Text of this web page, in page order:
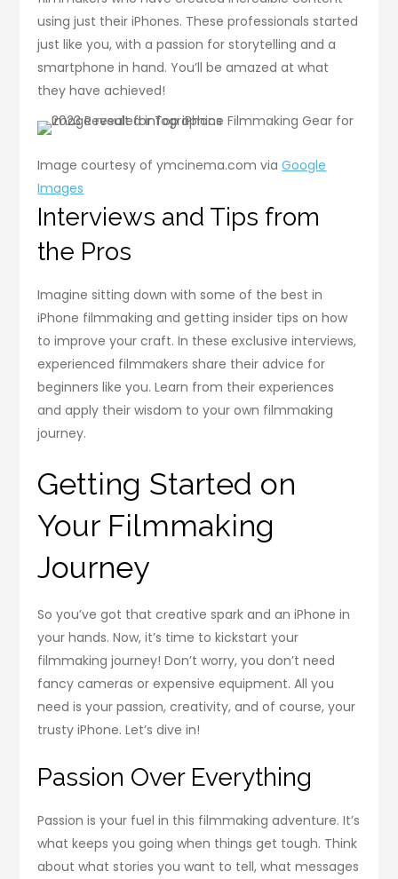
using just their iPhones. These professionals started
just like you, with a passion for storytelling and a
smartphone in hand. You’ll be amazed at what
they have achieved!
Image courtesy of ymcinema.com viaGoogle
Images
Interviews and Tips from
the Pros
Imagine sitting down with some of the best in
iPhone filmmaking and getting insider tips on how
to improve your craft. In these exclusive interviews,
experienced filmmakers share their advice for
beginners like you. Learn from their experiences
and apply their wisdom to your own filmmaking
journey.
Getting Started on
Your Filmmaking
Journey
So you’ve got that creative spark and an iPhone in
your hands. Now, it’s time to kickstart your
filmmaking journey! Don’t worry, you don’t need
fancy cameras or expensive equipment. All you
need is your passion, creativity, and of course, your
trusty iPhone. Let’s dive in!
Passion Over Everything
Passion is your fuel in this filmmaking adventure. It’s
what keeps you going when things get tough. Think
about what stories you want to tell, what messages